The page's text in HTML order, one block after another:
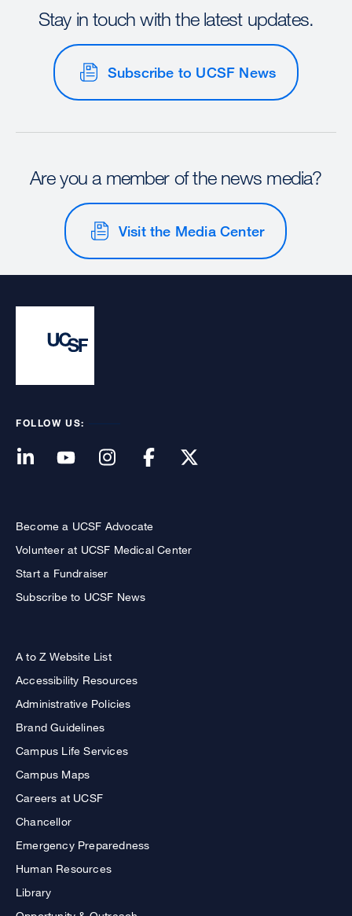
Stay in touch with the latest updates.
Subscribe to UCSF News
Are you a member of the news media?
Visit the Media Center
FOLLOW US:
Become a UCSF Advocate
Volunteer at UCSF Medical Center
Start a Fundraiser
Subscribe to UCSF News
A to Z Website List
Accessibility Resources
Administrative Policies
Brand Guidelines
Campus Life Services
Campus Maps
Careers at UCSF
Chancellor
Emergency Preparedness
Human Resources
Library